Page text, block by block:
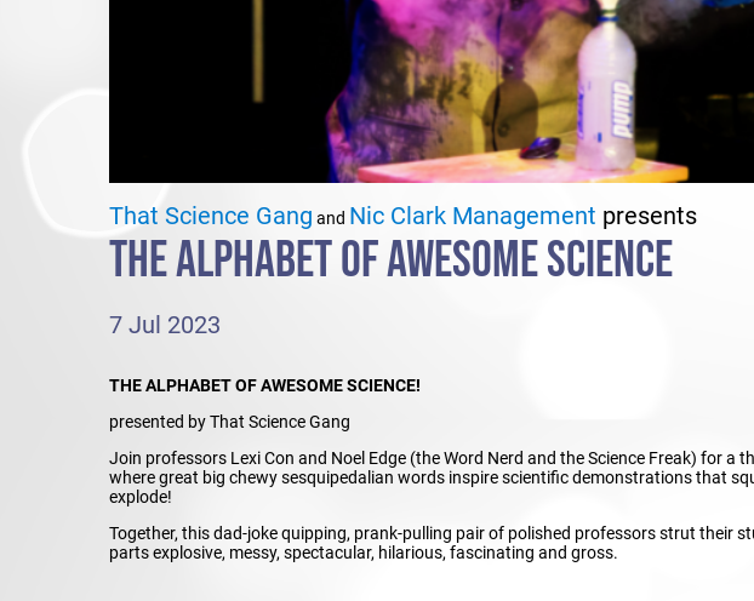
That Science Gang and Nic Clark Management presents
THE ALPHABET OF AWESOME SCIENCE
7 Jul 2023
THE ALPHABET OF AWESOME SCIENCE!
presented by That Science Gang
Join professors Lexi Con and Noel Edge (the Word Nerd and the Science Freak) for a
where great big chewy sesquipedalian words inspire scientific demonstrations that
explode!
Together, this dad-joke quipping, prank-pulling pair of polished professors strut their
parts explosive, messy, spectacular, hilarious, fascinating and gross.